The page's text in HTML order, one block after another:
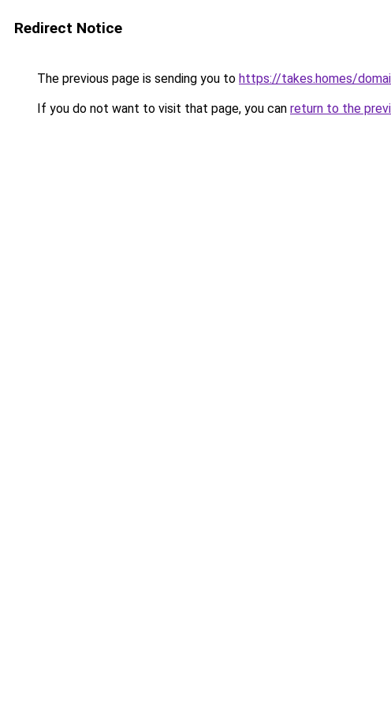
Redirect Notice
The previous page is sending you to https://takes.homes/
If you do not want to visit that page, you can return to the